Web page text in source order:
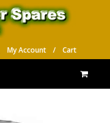
My Account / Cart